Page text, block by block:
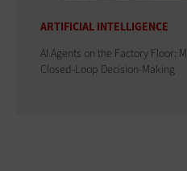
ARTIFICIAL INTELLIGENCE
AI Agents on the Factory Floor:
Closed-Loop Decision-Making